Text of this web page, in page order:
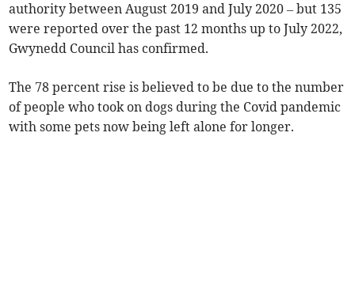
authority between August 2019 and July 2020 – but 135
were reported over the past 12 months up to July 2022,
Gwynedd Council has confirmed.
The 78 percent rise is believed to be due to the number
of people who took on dogs during the Covid pandemic
with some pets now being left alone for longer.